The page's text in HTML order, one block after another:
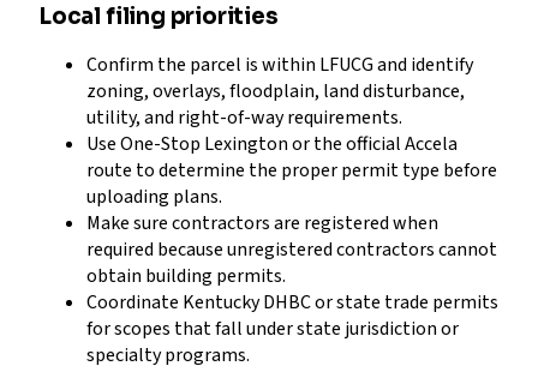
Local filing priorities
Confirm the parcel is within LFUCG and identify
zoning, overlays, floodplain, land disturbance,
utility, and right-of-way requirements.
Use One-Stop Lexington or the official Accela
route to determine the proper permit type before
uploading plans.
Make sure contractors are registered when
required because unregistered contractors cannot
obtain building permits.
Coordinate Kentucky DHBC or state trade permits
for scopes that fall under state jurisdiction or
specialty programs.